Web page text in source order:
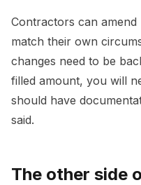
Contractors can
match their own
changes need to be
filled amount, you will
should have
said.
The other side